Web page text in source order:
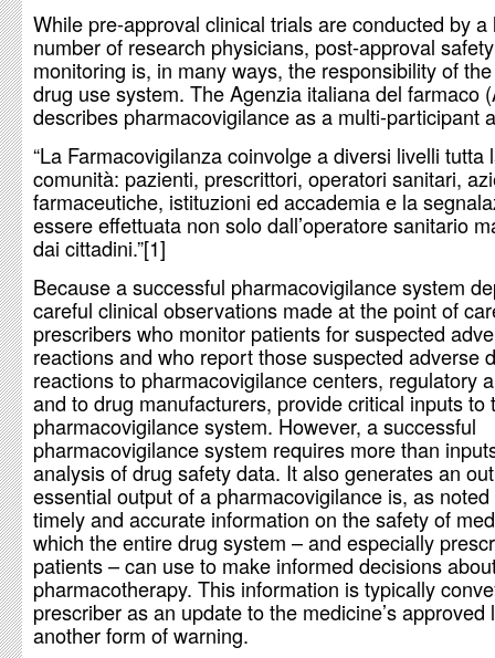
While pre-approval clinical trials are conducted by a
number of research physicians, post-approval safety
monitoring is, in many ways, the responsibility of
drug use system. The Agenzia italiana del farmaco
describes pharmacovigilance as a multi-participant
“La Farmacovigilanza coinvolge a diversi livelli tutta
comunità: pazienti, prescrittori, operatori sanitari,
farmaceutiche, istituzioni ed accademia e la
essere effettuata non solo dall’operatore sanitario
dai cittadini.”[1]
Because a successful pharmacovigilance system
careful clinical observations made at the point of
prescribers who monitor patients for suspected
reactions and who report those suspected adverse
reactions to pharmacovigilance centers, regulatory
and to drug manufacturers, provide critical inputs to
pharmacovigilance system. However, a successful
pharmacovigilance system requires more than
analysis of drug safety data. It also generates an
essential output of a pharmacovigilance is, as
timely and accurate information on the safety of
which the entire drug system – and especially
patients – can use to make informed decisions
pharmacotherapy. This information is typically
prescriber as an update to the medicine’s approved
another form of warning.